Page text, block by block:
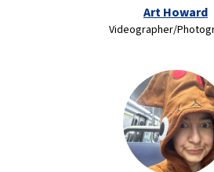
Art Howard
Videographer/